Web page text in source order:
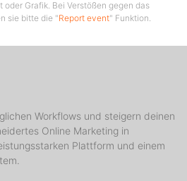
for one explosive weekly
night.
Grafik. Bei Verstößen gegen das
sie bitte die "Report event" Funktion.
Workflows und steigern deinen
Online Marketing in
Plattform und einem